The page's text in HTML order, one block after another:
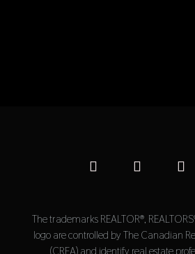
The trademarks REALTOR®,
logo are controlled by The Canadian
(CREA) and identify real estate